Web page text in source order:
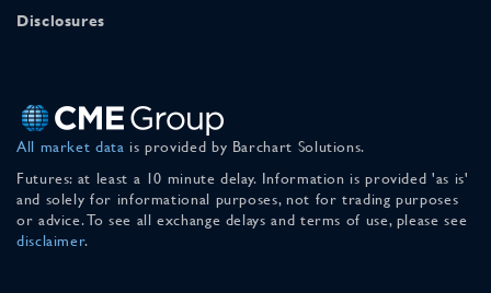
Disclosures
All market data is provided by Barchart Solutions.
Futures: at least a 10 minute delay. Information is provided 'as is'
and solely for informational purposes, not for trading purposes
or advice. To see all exchange delays and terms of use, please see
disclaimer.